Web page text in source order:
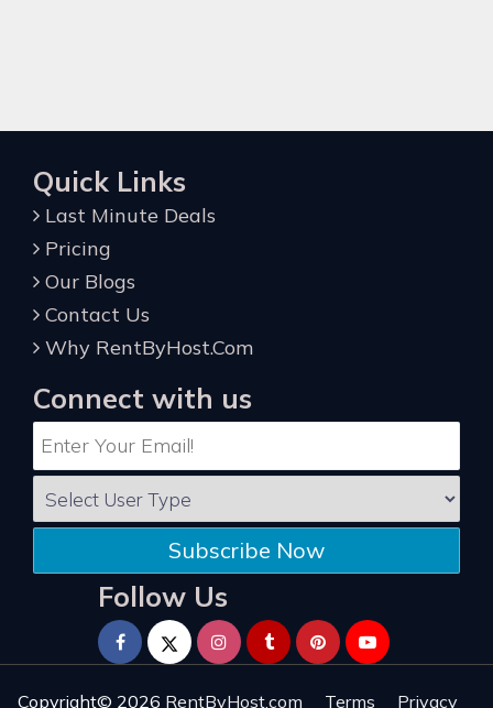
Quick Links
Last Minute Deals
Pricing
Our Blogs
Contact Us
Why RentByHost.Com
Connect with us
Subscribe Now
Follow Us
Copyright© 2026 RentByHost.com Terms Privacy